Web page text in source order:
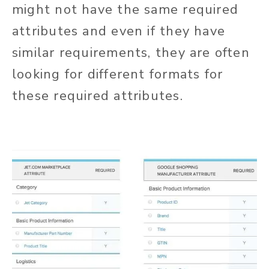
might not have the same required
attributes and even if they have
similar requirements, they are often
looking for different formats for
these required attributes.